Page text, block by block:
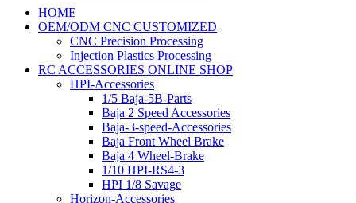
HOME
OEM/ODM CNC CUSTOMIZED
CNC Precision Processing
Injection Plastics Processing
RC ACCESSORIES ONLINE SHOP
HPI-Accessories
1/5 Baja-5B-Parts
Baja 2 Speed Accessories
Baja-3-speed-Accessories
Baja Front Wheel Brake
Baja 4 Wheel-Brake
1/10 HPI-RS4-3
HPI 1/8 Savage
Horizon-Accessories